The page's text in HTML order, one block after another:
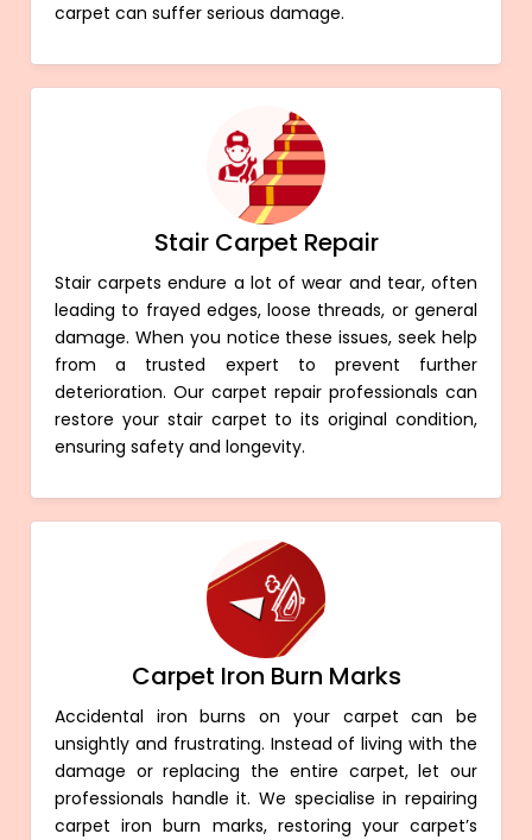
carpet can suffer serious damage.
Stair Carpet Repair
Stair carpets endure a lot of wear and tear, often
leading to frayed edges, loose threads, or general
damage. When you notice these issues, seek help
from a trusted expert to prevent further
deterioration. Our carpet repair professionals can
restore your stair carpet to its original condition,
ensuring safety and longevity.
Carpet Iron Burn Marks
Accidental iron burns on your carpet can be
unsightly and frustrating. Instead of living with the
damage or replacing the entire carpet, let our
professionals handle it. We specialise in repairing
carpet iron burn marks, restoring your carpet’s